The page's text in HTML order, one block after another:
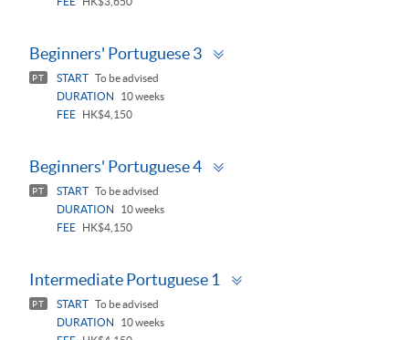
Beginners' Portuguese 3
PT START To be advised
DURATION
10 weeks
FEE
HK$4,150
Beginners' Portuguese 4
PT START To be advised
DURATION
10 weeks
FEE
HK$4,150
Intermediate Portuguese 1
PT START To be advised
DURATION
10 weeks